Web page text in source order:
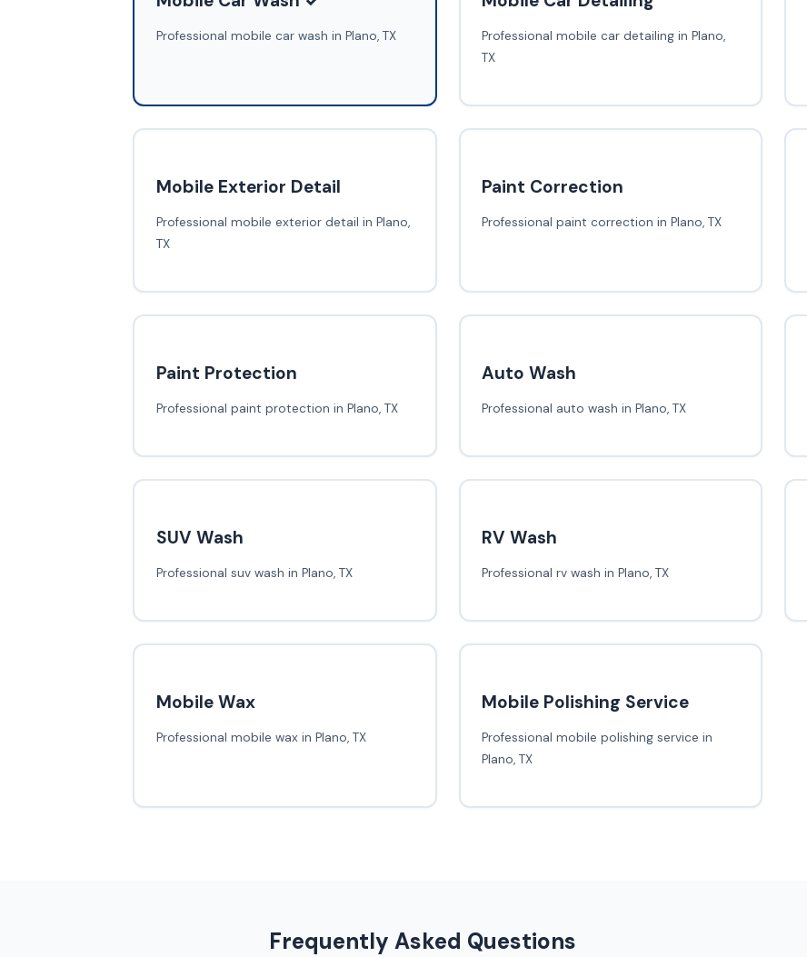
Professional mobile car wash in Plano, TX
Professional mobile car detailing in Plano,
TX
Mobile Exterior Detail
Professional mobile exterior detail in Plano,
TX
Paint Correction
Professional paint correction in Plano, TX
Paint Protection
Professional paint protection in Plano, TX
Auto Wash
Professional auto wash in Plano, TX
SUV Wash
Professional suv wash in Plano, TX
RV Wash
Professional rv wash in Plano, TX
Mobile Wax
Professional mobile wax in Plano, TX
Mobile Polishing Service
Professional mobile polishing service in
Plano, TX
Frequently Asked Questions